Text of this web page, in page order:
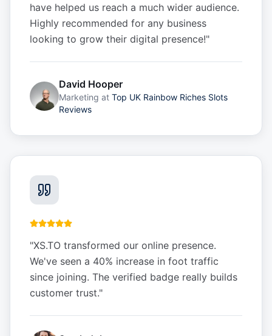
have helped us reach a much wider audience.
Highly recommended for any business
looking to grow their digital presence!"
David Hooper
Marketing at Top UK Rainbow Riches Slots
Reviews
"XS.TO transformed our online presence.
We've seen a 40% increase in foot traffic
since joining. The verified badge really builds
customer trust."